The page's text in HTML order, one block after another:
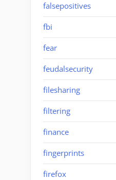
falsepositives
fbi
fear
feudalsecurity
filesharing
filtering
finance
fingerprints
firefox